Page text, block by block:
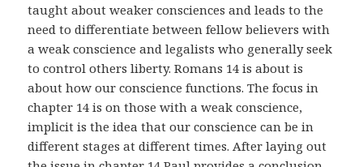
taught about weaker consciences and leads to the
need to differentiate between fellow believers with
a weak conscience and legalists who generally seek
to control others liberty. Romans 14 is about is
about how our conscience functions. The focus in
chapter 14 is on those with a weak conscience,
implicit is the idea that our conscience can be in
different stages at different times. After laying out